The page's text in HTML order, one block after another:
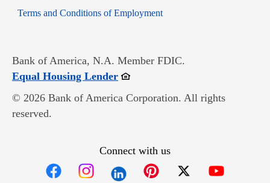
Terms and Conditions of EmploymentOpens in new window
Bank of America, N.A. Member FDIC.
Equal Housing LenderOpens in new window
© 2026 Bank of America Corporation. All rights
reserved.
Connect with us